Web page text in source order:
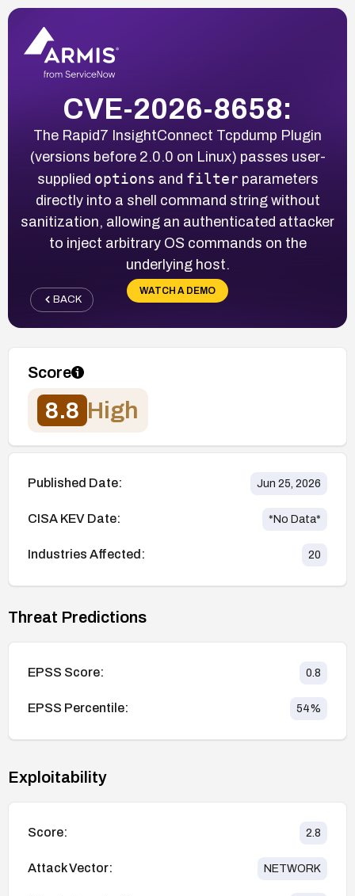
CVE-2026-8658:
The Rapid7 InsightConnect Tcpdump Plugin
(versions before 2.0.0 on Linux) passes user-
supplied options and filterparameters
directly into a shell command string without
sanitization, allowing an authenticated attacker
to inject arbitrary OS commands on the
underlying host.
WATCH A DEMO
BACK
Score
8.8 High
Published Date: Jun 25, 2026
CISA KEV Date: *No Data*
Industries Affected: 20
Threat Predictions
EPSS Score: 0.8
EPSS Percentile: 54%
Exploitability
Score: 2.8
Attack Vector: NETWORK